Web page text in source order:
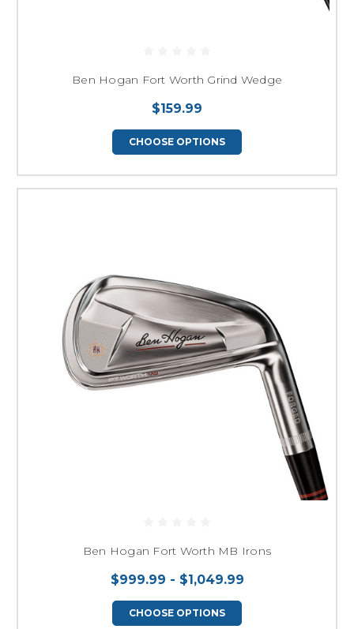
Ben Hogan Fort Worth Grind Wedge
$159.99
CHOOSE OPTIONS
Ben Hogan Fort Worth MB Irons
$999.99 - $1,049.99
CHOOSE OPTIONS